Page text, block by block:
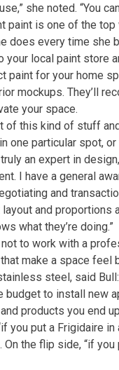
she noted. “You
paint is one of the top
does every time she
your local paint store
paint for your home
mockups. They’ll
your space.
of this kind of stuff
one particular spot,
an expert in
I have a general
and
layout and proportions
what they’re doing.”
to work with a
make a space feel
steel, said Bull:
budget to install new
products you end
you put a Frigidaire
On the flip side, “if